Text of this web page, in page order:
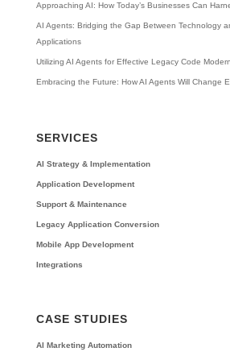
Approaching AI: How Today’s Businesses Can
AI Agents: Bridging the Gap Between Technology
Applications
Utilizing AI Agents for Effective Legacy Code
Embracing the Future: How AI Agents Will Change
SERVICES
AI Strategy & Implementation
Application Development
Support & Maintenance
Legacy Application Conversion
Mobile App Development
Integrations
CASE STUDIES
AI Marketing Automation